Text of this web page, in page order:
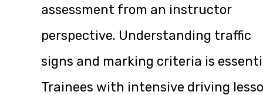
assessment from an instructor
perspective. Understanding traffic
signs and marking criteria is
Trainees with intensive driving